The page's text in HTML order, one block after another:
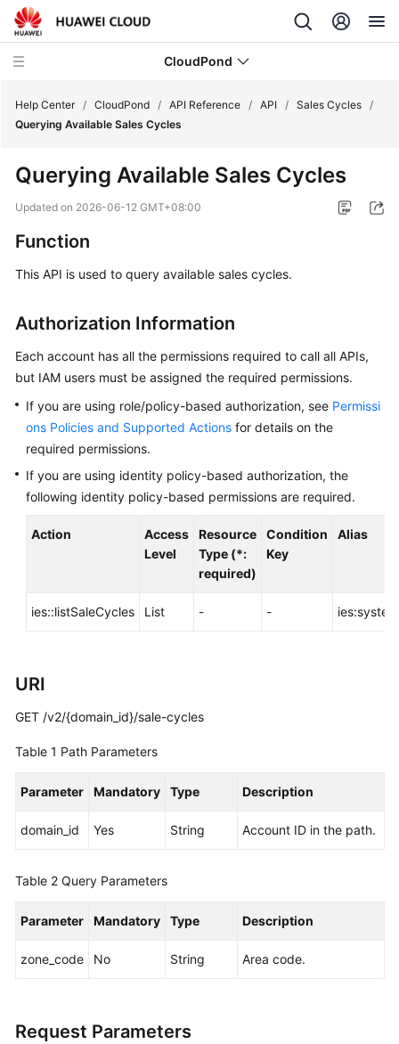
CloudPond
Overview
Started
User
Reference
Before
You
Start
API
Overview
API
Orders
Storage
Cycles
Cycles
Help Center / CloudPond / API Reference / API / Sales Cycles /
Querying Available Sales Cycles
Querying Available Sales Cycles
Updated on 2026-06-12 GMT+08:00
Function
This API is used to query available sales cycles.
Authorization Information
Each account has all the permissions required to call all APIs,
but IAM users must be assigned the required permissions.
If you are using role/policy-based authorization, see Permissi
ons Policies and Supported Actions for details on the
required permissions.
If you are using identity policy-based authorization, the
following identity policy-based permissions are required.
Action
Access
Level
Resource
Type (*:
required)
Condition
Key
Alias
ies::listSaleCycles List - -
URI
GET /v2/{domain_id}/sale-cycles
Table 1 Path Parameters
Parameter Mandatory Type Description
domain_id Yes String Account ID in the path.
Table 2 Query Parameters
Parameter Mandatory Type Description
zone_code No String Area code.
Request Parameters